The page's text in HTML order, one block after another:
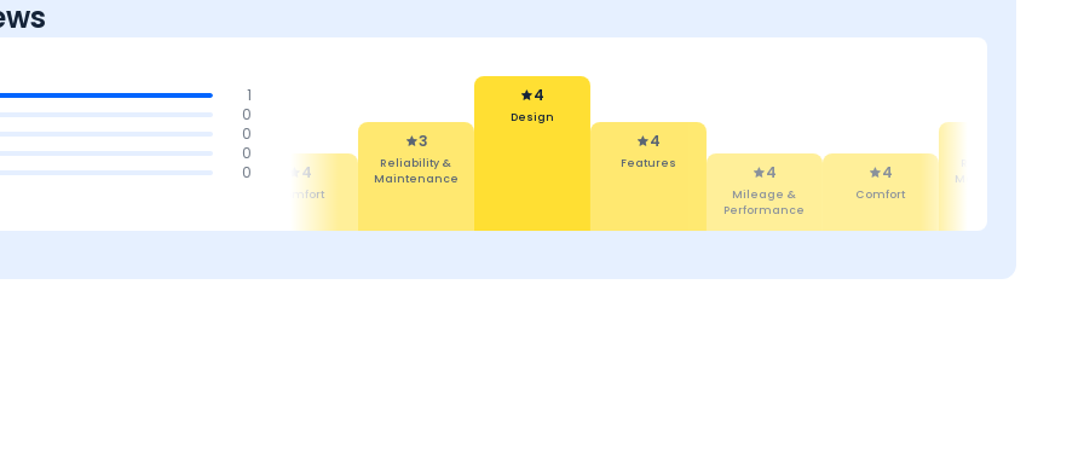
1
0
0
0
0
4
4 4
Comfort
3
Reliability &
Maintenance
4
Design
4
Features 4
Mileage &
Performance
4
Comfort
Maintenance